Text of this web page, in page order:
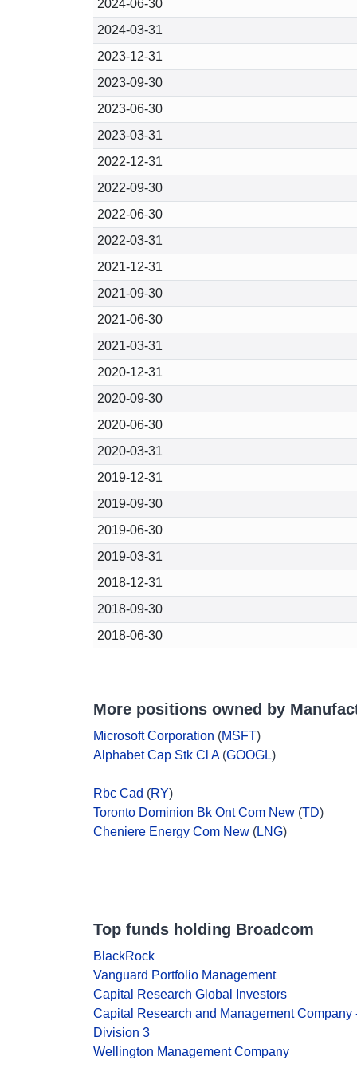
2024-06-30
2024-03-31
2023-12-31
2023-09-30
2023-06-30
2023-03-31
2022-12-31
2022-09-30
2022-06-30
2022-03-31
2021-12-31
2021-09-30
2021-06-30
2021-03-31
2020-12-31
2020-09-30
2020-06-30
2020-03-31
2019-12-31
2019-09-30
2019-06-30
2019-03-31
2018-12-31
2018-09-30
2018-06-30
More positions owned by
Microsoft Corporation (MSFT)
Alphabet Cap Stk Cl A(GOOGL)
Rbc Cad (RY)
Toronto Dominion Bk Ont Com New (TD)
Cheniere Energy Com New (LNG)
Top funds holding Broadcom
BlackRock
Vanguard Portfolio Management
Capital Research Global Investors
Capital Research and Management Company
Division 3
Wellington Management Company